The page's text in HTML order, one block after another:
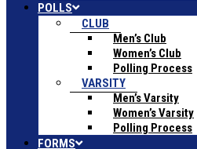
POLLS
CLUB
Men’s Club
Women’s Club
Polling Process
VARSITY
Men’s Varsity
Women’s Varsity
Polling Process
FORMS